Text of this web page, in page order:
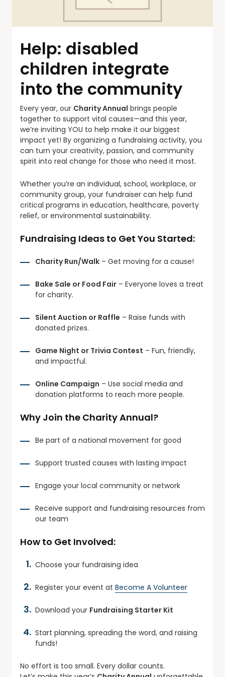
Help: disabled
children integrate
into the community
Every year, our Charity Annual brings people
together to support vital causes—and this year,
we’re inviting YOU to help make it our biggest
impact yet! By organizing a fundraising activity, you
can turn your creativity, passion, and community
spirit into real change for those who need it most.
Whether you’re an individual, school, workplace, or
community group, your fundraiser can help fund
critical programs in education, healthcare, poverty
relief, or environmental sustainability.
Fundraising Ideas to Get You Started:
Charity Run/Walk – Get moving for a cause!
Bake Sale or Food Fair – Everyone loves a treat
for charity.
Silent Auction or Raffle – Raise funds with
donated prizes.
Game Night or Trivia Contest – Fun, friendly,
and impactful.
Online Campaign – Use social media and
donation platforms to reach more people.
Why Join the Charity Annual?
Be part of a national movement for good
Support trusted causes with lasting impact
Engage your local community or network
Receive support and fundraising resources from
our team
How to Get Involved:
Choose your fundraising idea
Register your event at Become A Volunteer
Download your Fundraising Starter Kit
Start planning, spreading the word, and raising
funds!
No effort is too small. Every dollar counts.